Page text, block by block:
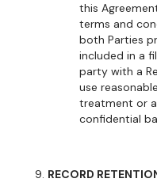
this
terms and
both Parties
included in a
party with a
use
treatment or
confidential
RECORD